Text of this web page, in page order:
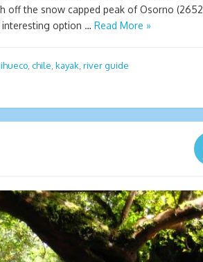
off the snow capped peak of Osorno (2652
interesting option … Read More »
, chile kayak river guide